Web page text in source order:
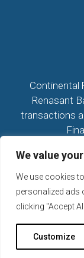
We value
We use cookies
personalized ads
clicking "Accept
Customize
Continental
Renasant
transactions
All California
California
2026 ©